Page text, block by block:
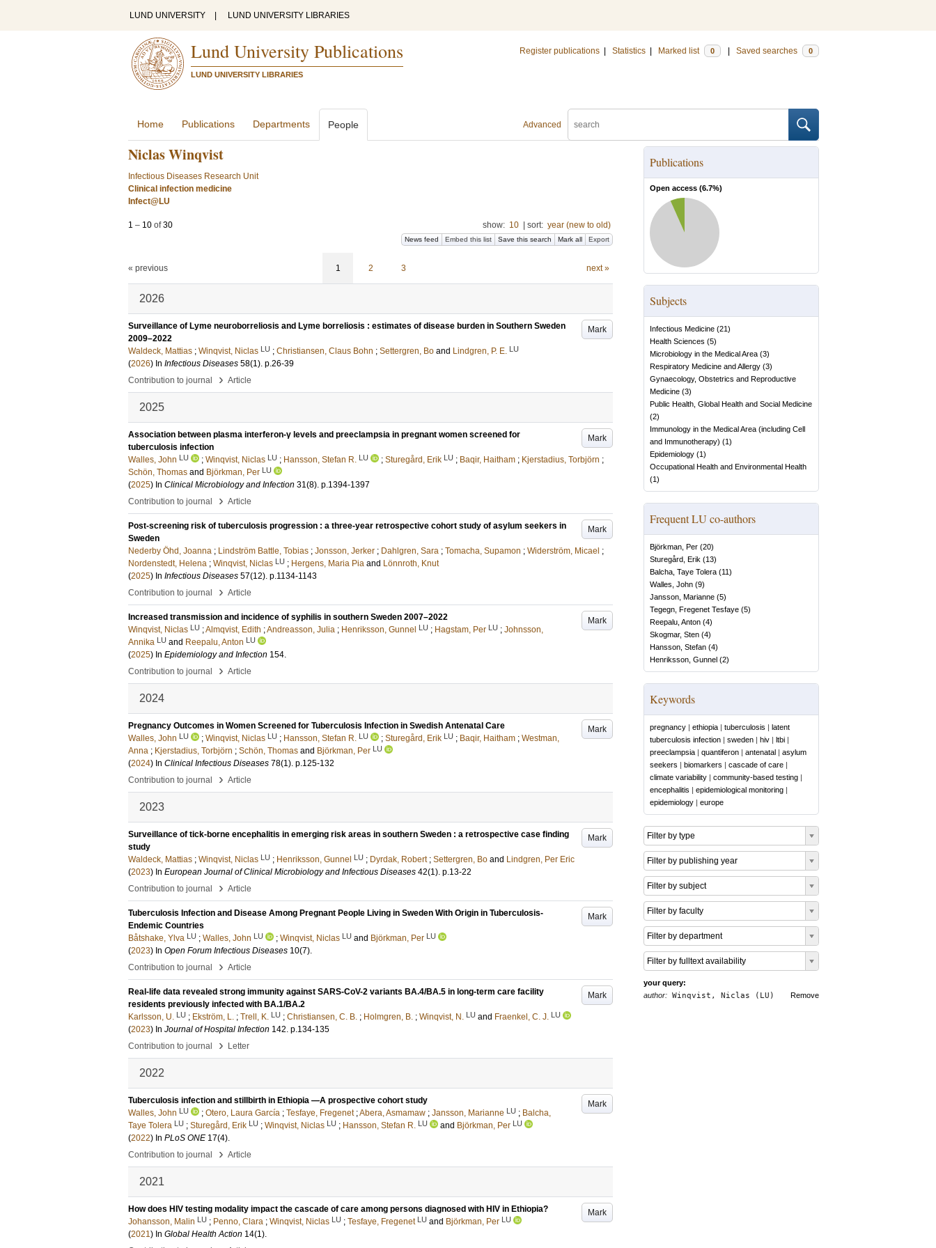
LUND UNIVERSITY LUND UNIVERSITY LIBRARIES
Lund University Publications
LUND UNIVERSITY LIBRARIES
Register publications Statistics Marked list 0 Saved searches 0
Advanced
Home Publications Departments People
Niclas Winqvist
Infectious Diseases Research Unit
Clinical infection medicine
Infect@LU
1 – 10 of30 show: 10 sort: year (new to old)
News feed Embed this list Save this search Mark all Export
« previous 1 2 3 next »
2026
Mark
Surveillance of Lyme neuroborreliosis and Lyme borreliosis : estimates of disease burden in Southern Sweden
2009–2022
Waldeck, Mattias ; Winqvist, Niclas LU ; Christiansen, Claus Bohn ; Settergren, Bo and Lindgren, P. E. LU
(2026) In Infectious Diseases 58(1). p.26-39
Contribution to journal
› Article
2025
Mark
Association between plasma interferon-γ levels and preeclampsia in pregnant women screened for
tuberculosis infection
Walles, John LU ; Winqvist, Niclas LU ; Hansson, Stefan R. LU ; Sturegård, Erik LU ; Baqir, Haitham ; Kjerstadius, Torbjörn ;
Schön, Thomas and Björkman, Per LU
(2025) In Clinical Microbiology and Infection 31(8). p.1394-1397
Contribution to journal
› Article
Mark
Post-screening risk of tuberculosis progression : a three-year retrospective cohort study of asylum seekers in
Sweden
Nederby Öhd, Joanna ; Lindström Battle, Tobias ; Jonsson, Jerker ; Dahlgren, Sara ; Tomacha, Supamon ; Widerström, Micael ;
Nordenstedt, Helena ; Winqvist, Niclas LU ; Hergens, Maria Pia and Lönnroth, Knut
(2025) In Infectious Diseases 57(12). p.1134-1143
Contribution to journal
› Article
Mark
Increased transmission and incidence of syphilis in southern Sweden 2007–2022
Winqvist, Niclas LU ;Almqvist, Edith ;Andreasson, Julia ; Henriksson, Gunnel LU ; Hagstam, Per LU ; Johnsson,
Annika LU and Reepalu, Anton LU
(2025) In Epidemiology and Infection 154.
Contribution to journal
› Article
2024
Mark
Pregnancy Outcomes in Women Screened for Tuberculosis Infection in Swedish Antenatal Care
Walles, John LU ; Winqvist, Niclas LU ; Hansson, Stefan R. LU ; Sturegård, Erik LU ; Baqir, Haitham ; Westman,
Anna ; Kjerstadius, Torbjörn ; Schön, Thomas and Björkman, Per LU
(2024) In Clinical Infectious Diseases 78(1). p.125-132
Contribution to journal
› Article
2023
Mark
Surveillance of tick-borne encephalitis in emerging risk areas in southern Sweden : a retrospective case finding
study
Waldeck, Mattias ; Winqvist, Niclas LU ; Henriksson, Gunnel LU ; Dyrdak, Robert ; Settergren, Bo and Lindgren, Per Eric
(2023) In European Journal of Clinical Microbiology and Infectious Diseases 42(1). p.13-22
Contribution to journal
› Article
Mark
Tuberculosis Infection and Disease Among Pregnant People Living in Sweden With Origin in Tuberculosis-
Endemic Countries
Båtshake, Ylva LU ; Walles, John LU ; Winqvist, Niclas LU and Björkman, Per LU
(2023) In Open Forum Infectious Diseases 10(7).
Contribution to journal
› Article
Mark
Real-life data revealed strong immunity against SARS-CoV-2 variants BA.4/BA.5 in long-term care facility
residents previously infected with BA.1/BA.2
Karlsson, U. LU ; Ekström, L. ; Trell, K. LU ; Christiansen, C. B. ; Holmgren, B. ; Winqvist, N. LU and Fraenkel, C. J. LU
(2023) In Journal of Hospital Infection 142. p.134-135
Contribution to journal
› Letter
2022
Mark
Tuberculosis infection and stillbirth in Ethiopia —A prospective cohort study
Walles, John LU ; Otero, Laura García ; Tesfaye, Fregenet ;Abera, Asmamaw ; Jansson, Marianne LU ; Balcha,
Taye Tolera LU ; Sturegård, Erik LU ; Winqvist, Niclas LU ; Hansson, Stefan R. LU and Björkman, Per LU
(2022) In PLoS ONE 17(4).
Contribution to journal
› Article
2021
Mark
How does HIV testing modality impact the cascade of care among persons diagnosed with HIV in Ethiopia?
Johansson, Malin LU ; Penno, Clara ; Winqvist, Niclas LU ; Tesfaye, Fregenet LU and Björkman, Per LU
(2021) In Global Health Action 14(1).
Publications
Open access (6.7%)
Subjects
Infectious Medicine (21)
Health Sciences (5)
Microbiology in the Medical Area (3)
Respiratory Medicine and Allergy (3)
Gynaecology, Obstetrics and Reproductive
Medicine (3)
Public Health, Global Health and Social Medicine
(2)
Immunology in the Medical Area (including Cell
and Immunotherapy) (1)
Epidemiology (1)
Occupational Health and Environmental Health
(1)
Frequent LU co-authors
Björkman, Per (20)
Sturegård, Erik (13)
Balcha, Taye Tolera (11)
Walles, John (9)
Jansson, Marianne (5)
Tegegn, Fregenet Tesfaye (5)
Reepalu, Anton (4)
Skogmar, Sten (4)
Hansson, Stefan (4)
Henriksson, Gunnel (2)
Keywords
pregnancy | ethiopia | tuberculosis | latent
tuberculosis infection | sweden | hiv | ltbi |
preeclampsia | quantiferon | antenatal | asylum
seekers | biomarkers | cascade of care |
climate variability | community-based testing |
encephalitis | epidemiological monitoring |
epidemiology | europe
Filter by type
Filter by publishing year
Filter by subject
Filter by faculty
Filter by department
Filter by fulltext availability
your query:
Remove
author: Winqvist, Niclas (LU)